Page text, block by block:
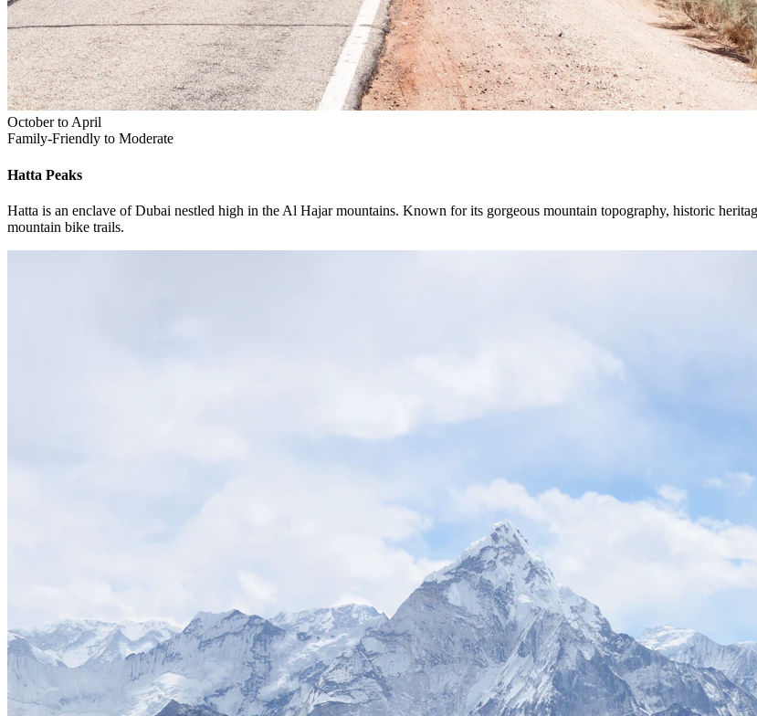
October to April
Family-Friendly to Moderate
Hatta Peaks
Hatta is an enclave of Dubai nestled high in the Al Hajar mountains. Known for its gorgeous mountain topography, historic
mountain bike trails.